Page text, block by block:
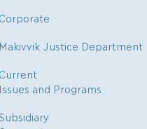
Corporate
Makivvik Justice Department
Current
Issues and Programs
Subsidiary